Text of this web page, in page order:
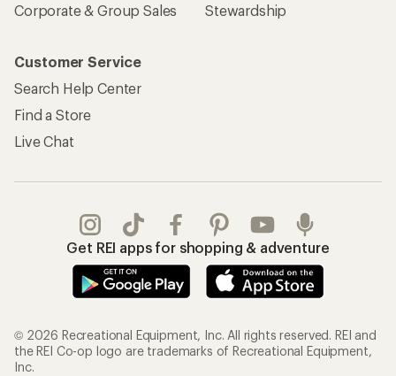
Corporate & Group Sales
Stewardship
Customer Service
Search Help Center
Find a Store
Live Chat
Get REI apps for shopping & adventure
© 2026 Recreational Equipment, Inc. All rights reserved. REI and
the REI Co-op logo are trademarks of Recreational Equipment,
Inc.